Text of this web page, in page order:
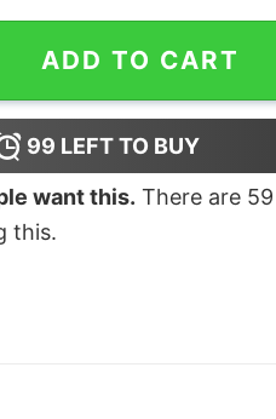
Ryan Reynolds John
ADD TO CART
99 LEFT TO BUY
want this. There are 59
this.